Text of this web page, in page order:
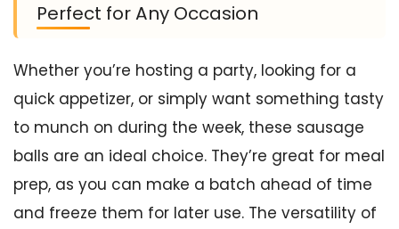
Perfect for Any Occasion
Whether you’re hosting a party, looking for a
quick appetizer, or simply want something tasty
to munch on during the week, these sausage
balls are an ideal choice. They’re great for meal
prep, as you can make a batch ahead of time
and freeze them for later use. The versatility of